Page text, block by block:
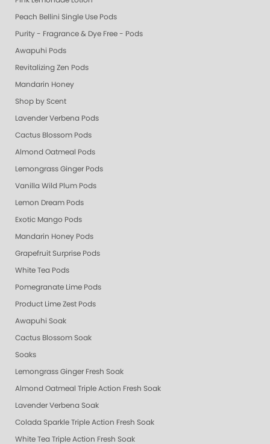
Peach Bellini Single Use Pods
Purity - Fragrance & Dye Free - Pods
Awapuhi Pods
Revitalizing Zen Pods
Mandarin Honey
Shop by Scent
Lavender Verbena Pods
Cactus Blossom Pods
Almond Oatmeal Pods
Lemongrass Ginger Pods
Vanilla Wild Plum Pods
Lemon Dream Pods
Exotic Mango Pods
Mandarin Honey Pods
Grapefruit Surprise Pods
White Tea Pods
Pomegranate Lime Pods
Product Lime Zest Pods
Awapuhi Soak
Cactus Blossom Soak
Soaks
Lemongrass Ginger Fresh Soak
Almond Oatmeal Triple Action Fresh Soak
Lavender Verbena Soak
Colada Sparkle Triple Action Fresh Soak
White Tea Triple Action Fresh Soak